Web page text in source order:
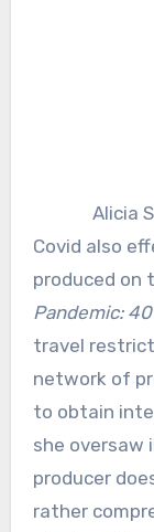
Alicia
Covid also
produced on
Pandemic:
travel
network of
to obtain
she oversaw
producer
rather